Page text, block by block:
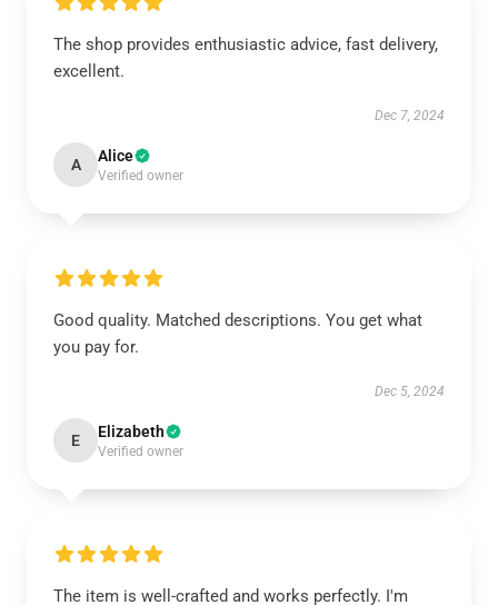
The shop provides enthusiastic advice, fast delivery,
excellent.
Dec 7, 2024
A Alice
Verified owner
Good quality. Matched descriptions. You get what
you pay for.
Dec 5, 2024
E Elizabeth
Verified owner
The item is well-crafted and works perfectly. I'm